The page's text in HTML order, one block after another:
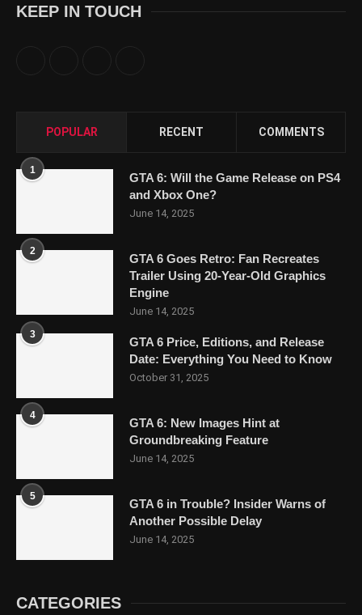
KEEP IN TOUCH
POPULAR RECENT COMMENTS
1
GTA 6: Will the Game Release on PS4
and Xbox One?
June 14, 2025
2
GTA 6 Goes Retro: Fan Recreates
Trailer Using 20-Year-Old Graphics
Engine
June 14, 2025
3
GTA 6 Price, Editions, and Release
Date: Everything You Need to Know
October 31, 2025
4
GTA 6: New Images Hint at
Groundbreaking Feature
June 14, 2025
5
GTA 6 in Trouble? Insider Warns of
Another Possible Delay
June 14, 2025
CATEGORIES